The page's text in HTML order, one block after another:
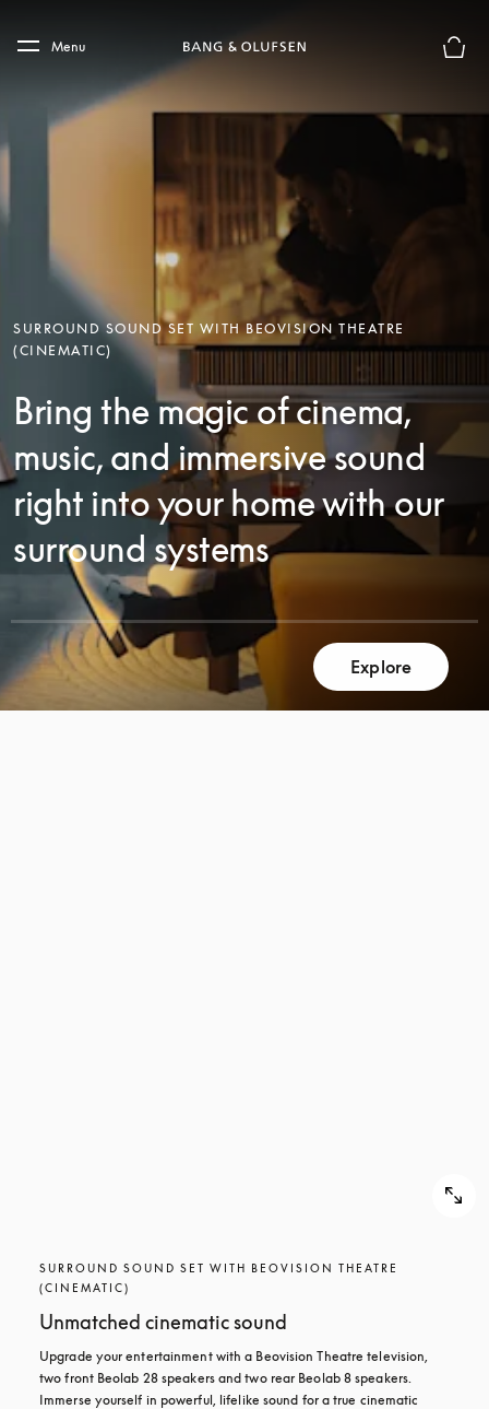
Skip to main footer
Menu
SURROUND SOUND SET WITH BEOVISION THEATRE
(CINEMATIC)
Bring the magic of cinema,
music, and immersive sound
right into your home with our
surround systems
Explore
SURROUND SOUND SET WITH BEOVISION THEATRE
(CINEMATIC)
Unmatched cinematic sound
Upgrade your entertainment with a Beovision Theatre television,
two front Beolab 28 speakers and two rear Beolab 8 speakers.
Immerse yourself in powerful, lifelike sound for a true cinematic